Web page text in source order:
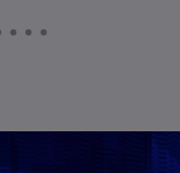
working
6 7 8